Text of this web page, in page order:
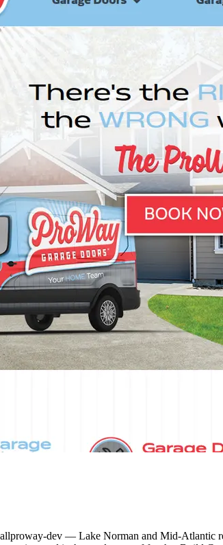
dev — Lake Norman and Mid-Atlantic